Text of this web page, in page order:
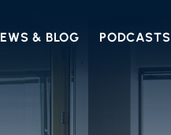
& BLOG PODCASTS